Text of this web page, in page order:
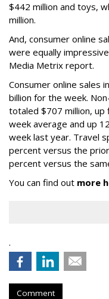
$442 million and toys,
million.
And, consumer online
were equally
Media Metrix report.
Consumer online sales
billion for the week.
totaled $707 million,
week average and up
week last year. Travel
percent versus the
percent versus the
You can find out more
.
Comment